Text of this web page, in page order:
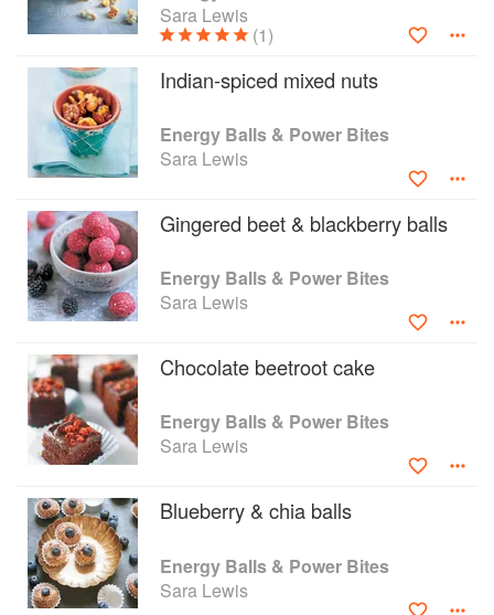
spiced apple bites; and pumpkin seed, almond
and sour cherry bars, all packed with taste and
Sara Lewis
(1)
Indian-spiced mixed nuts
Energy Balls & Power Bites
Sara Lewis
Gingered beet & blackberry balls
Energy Balls & Power Bites
Sara Lewis
Chocolate beetroot cake
Energy Balls & Power Bites
Sara Lewis
Blueberry & chia balls
Energy Balls & Power Bites
Sara Lewis